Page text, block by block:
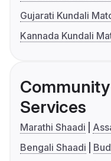
Gujarati Kundali
Kannada Kundali
Services
Marathi Shaadi
Bengali Shaadi